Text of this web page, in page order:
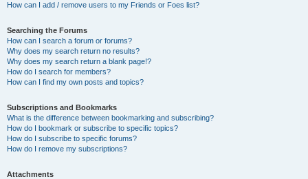
How can I add / remove users to my Friends or Foes list?
Searching the Forums
How can I search a forum or forums?
Why does my search return no results?
Why does my search return a blank page!?
How do I search for members?
How can I find my own posts and topics?
Subscriptions and Bookmarks
What is the difference between bookmarking and subscribing?
How do I bookmark or subscribe to specific topics?
How do I subscribe to specific forums?
How do I remove my subscriptions?
Attachments